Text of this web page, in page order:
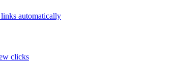
automatically
clicks